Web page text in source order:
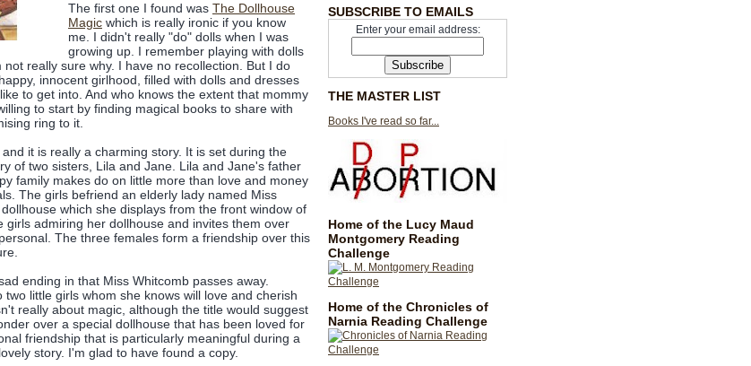
SUBSCRIBE TO EMAILS
Enter your email address:
THE MASTER LIST
Books I've read so far...
Home of the Lucy Maud
Montgomery Reading
Challenge
Home of the Chronicles of
Narnia Reading Challenge
The first one I found was The Dollhouse
Magic which is really ironic if you know
me. I didn't really "do" dolls when I was
growing up. I remember playing with dolls
really sure why. I have no recollection. But I do
innocent girlhood, filled with dolls and dresses
to get into. And who knows the extent that mommy
to start by finding magical books to share with
ring to it.
it is really a charming story. It is set during the
of two sisters, Lila and Jane. Lila and Jane's father
family makes do on little more than love and money
The girls befriend an elderly lady named Miss
which she displays from the front window of
girls admiring her dollhouse and invites them over
The three females form a friendship over this
ending in that Miss Whitcomb passes away.
little girls whom she knows will love and cherish
really about magic, although the title would suggest
over a special dollhouse that has been loved for
friendship that is particularly meaningful during a
story. I'm glad to have found a copy.